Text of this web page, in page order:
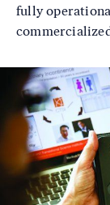
fully
Image